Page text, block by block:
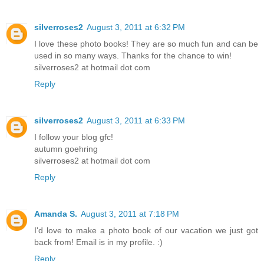
silverroses2 August 3, 2011 at 6:32 PM
I love these photo books! They are so much fun and can be
used in so many ways. Thanks for the chance to win!
silverroses2 at hotmail dot com
Reply
silverroses2 August 3, 2011 at 6:33 PM
I follow your blog gfc!
autumn goehring
silverroses2 at hotmail dot com
Reply
Amanda S. August 3, 2011 at 7:18 PM
I'd love to make a photo book of our vacation we just got
back from! Email is in my profile. :)
Reply